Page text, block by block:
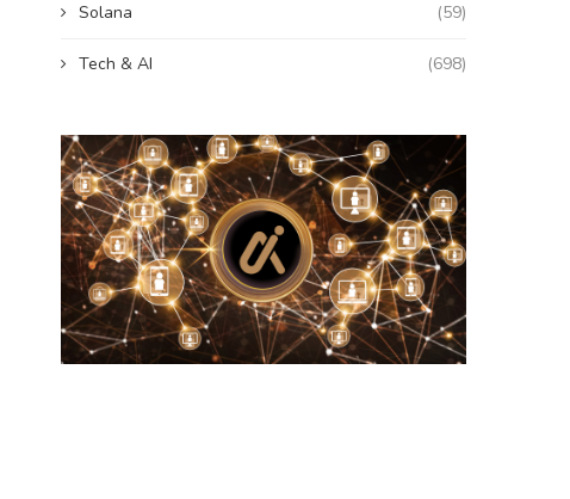
Solana (59)
Tech & AI (698)